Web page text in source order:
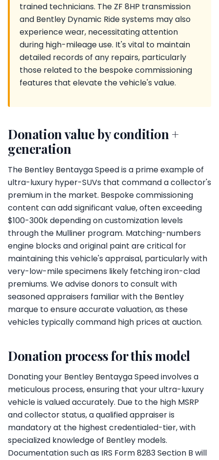
trained technicians. The ZF 8HP transmission
and Bentley Dynamic Ride systems may also
experience wear, necessitating attention
during high-mileage use. It's vital to maintain
detailed records of any repairs, particularly
those related to the bespoke commissioning
features that elevate the vehicle's value.
Donation value by condition +
generation
The Bentley Bentayga Speed is a prime example of
ultra-luxury hyper-SUVs that command a collector's
premium in the market. Bespoke commissioning
content can add significant value, often exceeding
$100-300k depending on customization levels
through the Mulliner program. Matching-numbers
engine blocks and original paint are critical for
maintaining this vehicle's appraisal, particularly with
very-low-mile specimens likely fetching iron-clad
premiums. We advise donors to consult with
seasoned appraisers familiar with the Bentley
marque to ensure accurate valuation, as these
vehicles typically command high prices at auction.
Donation process for this model
Donating your Bentley Bentayga Speed involves a
meticulous process, ensuring that your ultra-luxury
vehicle is valued accurately. Due to the high MSRP
and collector status, a qualified appraiser is
mandatory at the highest credentialed-tier, with
specialized knowledge of Bentley models.
Documentation such as IRS Form 8283 Section B will